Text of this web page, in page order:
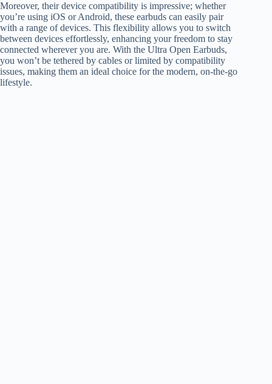
Moreover, their device compatibility is impressive; whether
you’re using iOS or Android, these earbuds can easily pair
with a range of devices. This flexibility allows you to switch
between devices effortlessly, enhancing your freedom to stay
connected wherever you are. With the Ultra Open Earbuds,
you won’t be tethered by cables or limited by compatibility
issues, making them an ideal choice for the modern, on-the-go
lifestyle.